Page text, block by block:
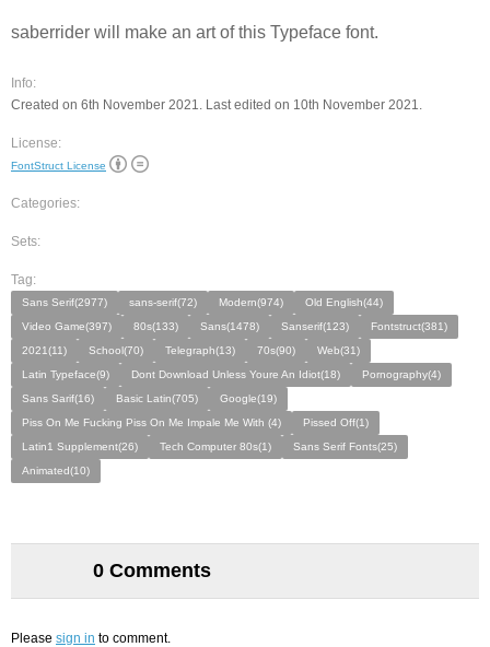
saberrider will make an art of this Typeface font.
Info:
Created on 6th November 2021. Last edited on 10th November 2021.
License:
FontStruct License
Categories:
Sets:
Tag:
Sans Serif(2977) sans-serif(72) Modern(974)
Old English(44)
Video Game(397)
80s(133) Sans(1478) Sanserif(123)
Fontstruct(381)
2021(11)
School(70) Telegraph(13) 70s(90)
Web(31)
Latin Typeface(9)
Dont Download Unless Youre An Idiot(18)
Pornography(4)
Sans Sarif(16)
Basic Latin(705)
Google(19)
Piss On Me Fucking Piss On Me Impale Me With (4)
Pissed Off(1)
Latin1 Supplement(26)
Tech Computer 80s(1)
Sans Serif Fonts(25)
Animated(10)
0 Comments
Please sign in to comment.